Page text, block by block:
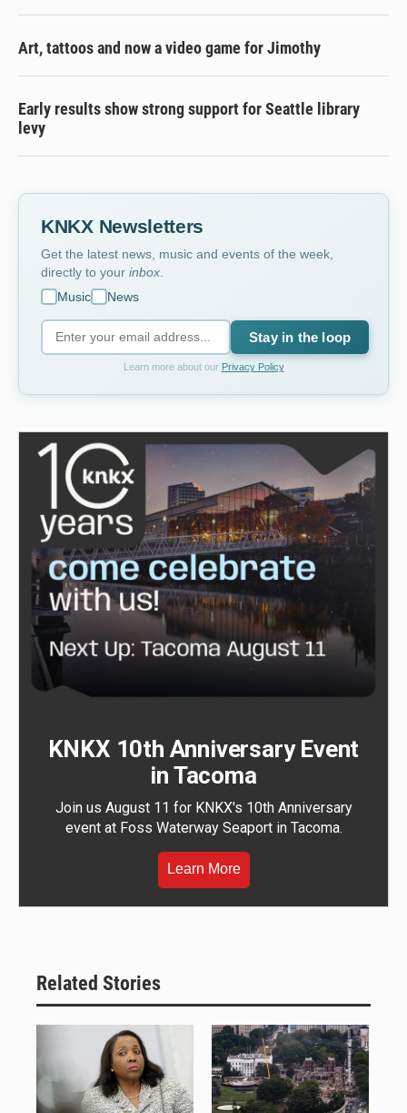
Art, tattoos and now a video game for Jimothy
Early results show strong support for Seattle library
levy
KNKX Newsletters
Get the latest news, music and events of the week,
directly to your inbox
Music
News
Stay in the loop
Learn more about our Privacy Policy
KNKX 10th Anniversary Event
in Tacoma
Join us August 11 for KNKX's 10th Anniversary
event at Foss Waterway Seaport in Tacoma.
Learn More
Related Stories